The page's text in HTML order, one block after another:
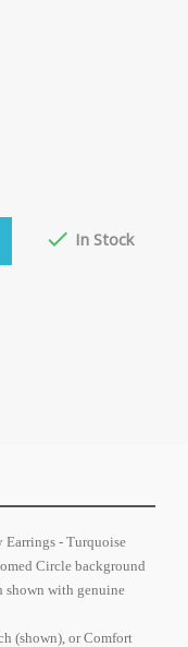
 In Stock
Earrings - Turquoise
Circle background
shown with genuine
(shown), or Comfort